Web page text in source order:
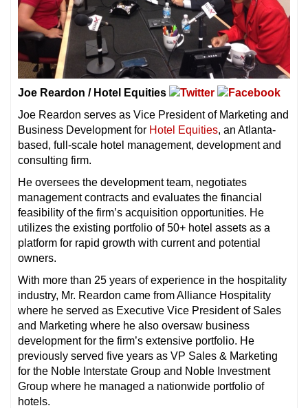
Joe Reardon / Hotel Equities
Joe Reardon serves as Vice President of Marketing and
Business Development for Hotel Equities, an Atlanta-
based, full-scale hotel management, development and
consulting firm.
He oversees the development team, negotiates
management contracts and evaluates the financial
feasibility of the firm’s acquisition opportunities. He
utilizes the existing portfolio of 50+ hotel assets as a
platform for rapid growth with current and potential
owners.
With more than 25 years of experience in the hospitality
industry, Mr. Reardon came from Alliance Hospitality
where he served as Executive Vice President of Sales
and Marketing where he also oversaw business
development for the firm’s extensive portfolio. He
previously served five years as VP Sales & Marketing
for the Noble Interstate Group and Noble Investment
Group where he managed a nationwide portfolio of
hotels.